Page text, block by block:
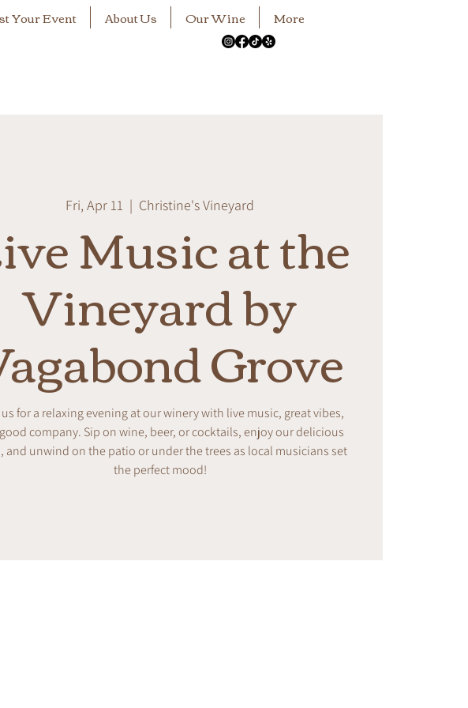
Your Event About Us Our Wine More
Fri, Apr 11
  |
Christine's Vineyard
Music at the
Vineyard by
Grove
for a relaxing evening at our winery with live music, great vibes,
company. Sip on wine, beer, or cocktails, enjoy our delicious
and unwind on the patio or under the trees as local musicians set
the perfect mood!